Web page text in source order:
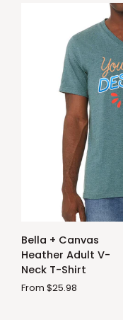
Bella
+
Canvas
Adult
Bella + Canvas
Heather Adult V-
Neck T-Shirt
From $25.98